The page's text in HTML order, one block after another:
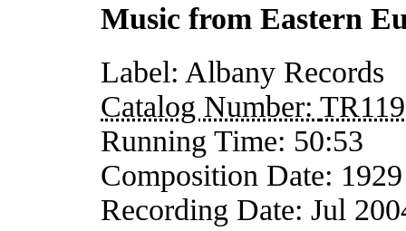
Music from Eastern
Label: Albany Records
Catalog Number:
Running Time: 50:53
Composition Date:
Recording Date: Jul